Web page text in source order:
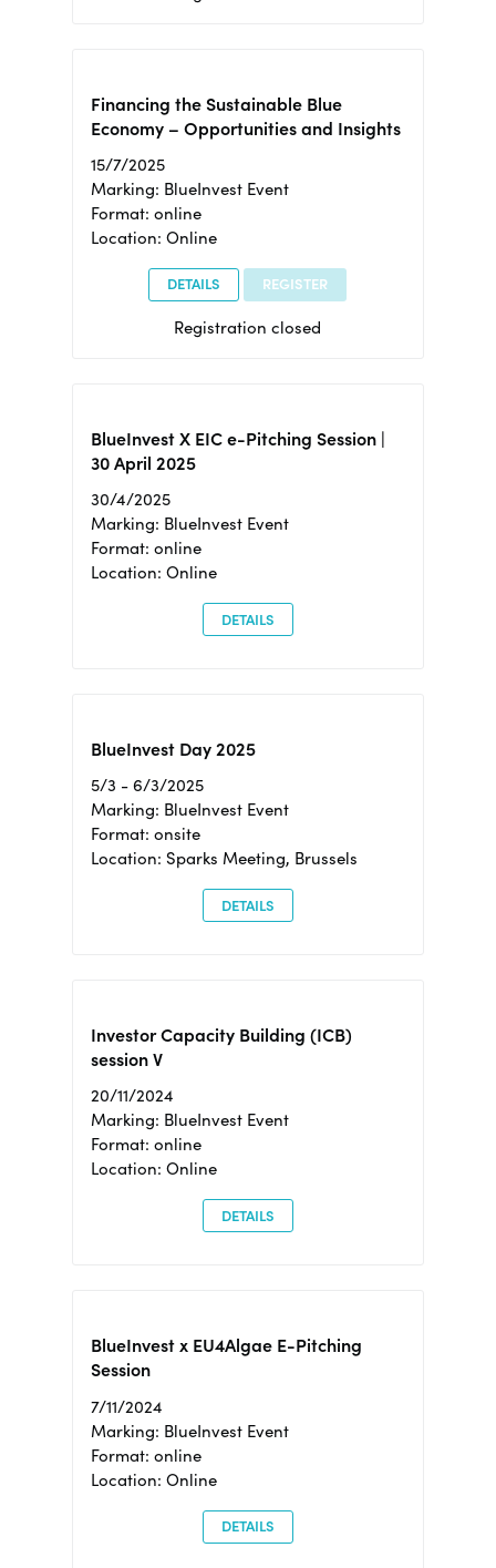
Financing the Sustainable Blue
Economy – Opportunities and Insights
15/7/2025
Marking: BlueInvest Event
Format: online
Location: Online
DETAILS REGISTER
Registration closed
BlueInvest X EIC e-Pitching Session |
30 April 2025
30/4/2025
Marking: BlueInvest Event
Format: online
Location: Online
DETAILS
BlueInvest Day 2025
5/3 - 6/3/2025
Marking: BlueInvest Event
Format: onsite
Location: Sparks Meeting, Brussels
DETAILS
Investor Capacity Building (ICB)
session V
20/11/2024
Marking: BlueInvest Event
Format: online
Location: Online
DETAILS
BlueInvest x EU4Algae E-Pitching
Session
7/11/2024
Marking: BlueInvest Event
Format: online
Location: Online
DETAILS